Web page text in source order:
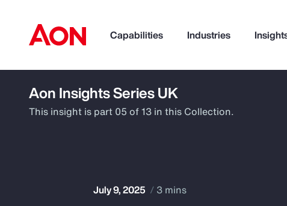
Capabilities Industries
How can we help you?
Aon Insights Series UK
This insight is part 05 of 13 in this Collection.
July 9, 2025 3 mins